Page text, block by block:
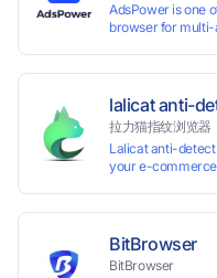
AdsPower is one
browser for multi-
fingerprints with
manage all
accounts safe by
suspended,
lalicat anti-
拉力猫指纹浏览器
Lalicat anti-
your e-commerce
and account
accounts.
BitBrowser
BitBrowser